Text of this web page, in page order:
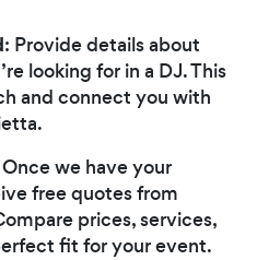
: Provide details about
looking for in a DJ. This
and connect you with
we have your
free quotes from
prices, services,
fit for your event.